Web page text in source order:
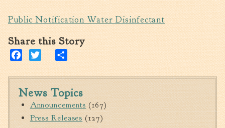
Walterboro Comprehensive
Plan
Employment
City Department Heads
Keep Walterboro Beautiful
Holiday Home & Business
Decorating Contest
Visitors
Public Notification Water Disinfectant
Share this Story
FacebookTwitterShare
News Topics
Announcements(167)
Press Releases(127)